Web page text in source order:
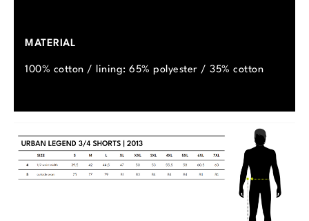
MATERIAL
100% cotton / lining: 65% polyester / 35% cotton